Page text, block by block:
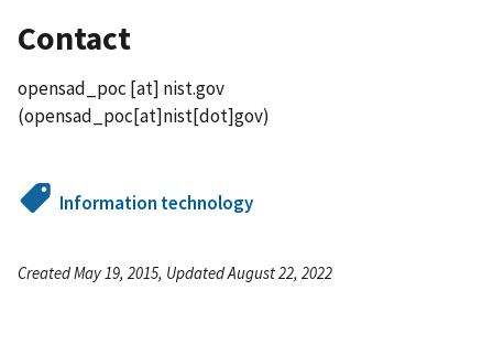
Contact
opensad_poc [at] nist.gov
(opensad_poc[at]nist[dot]gov)
Information technology
Created May 19, 2015, Updated August 22, 2022